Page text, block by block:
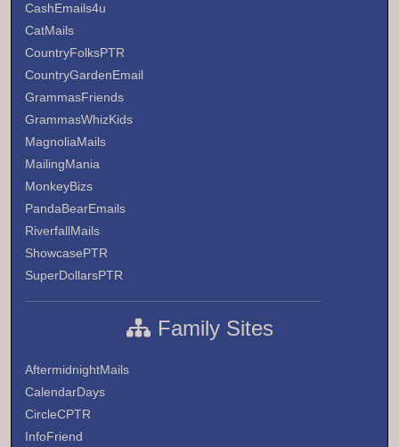
CashEmails4u
CatMails
CountryFolksPTR
CountryGardenEmail
GrammasFriends
GrammasWhizKids
MagnoliaMails
MailingMania
MonkeyBizs
PandaBearEmails
RiverfallMails
ShowcasePTR
SuperDollarsPTR
Family Sites
AftermidnightMails
CalendarDays
CircleCPTR
InfoFriend